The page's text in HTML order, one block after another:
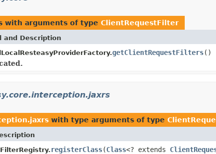
with arguments of type ClientRequestFilter
and Description
getClientRequestFilters()
with type arguments of type
registerClass(Class<? extends